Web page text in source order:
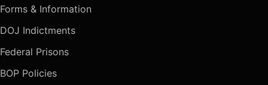
Forms & Information
DOJ Indictments
Federal Prisons
BOP Policies